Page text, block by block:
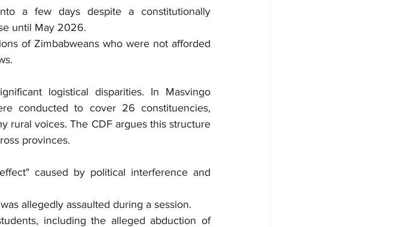
a few days despite a constitutionally
until May 2026.
of Zimbabweans who were not afforded
logistical disparities. In Masvingo
conducted to cover 26 constituencies,
rural voices. The CDF argues this structure
provinces.
caused by political interference and
allegedly assaulted during a session.
including the alleged abduction of